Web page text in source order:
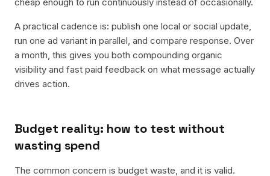
A practical cadence is: publish one local or social update,
run one ad variant in parallel, and compare response. Over
a month, this gives you both compounding organic
visibility and fast paid feedback on what message actually
drives action.
Budget reality: how to test without
wasting spend
The common concern is budget waste, and it is valid.